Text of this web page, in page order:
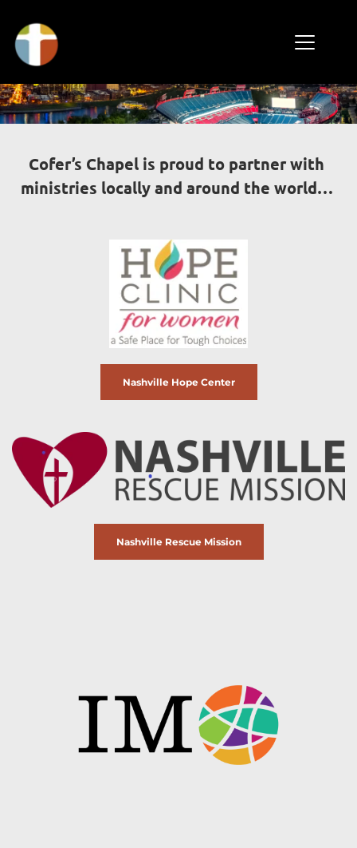
Cofer’s Chapel is proud to partner with
ministries locally and around the world…
Nashville Hope Center
Nashville Rescue Mission